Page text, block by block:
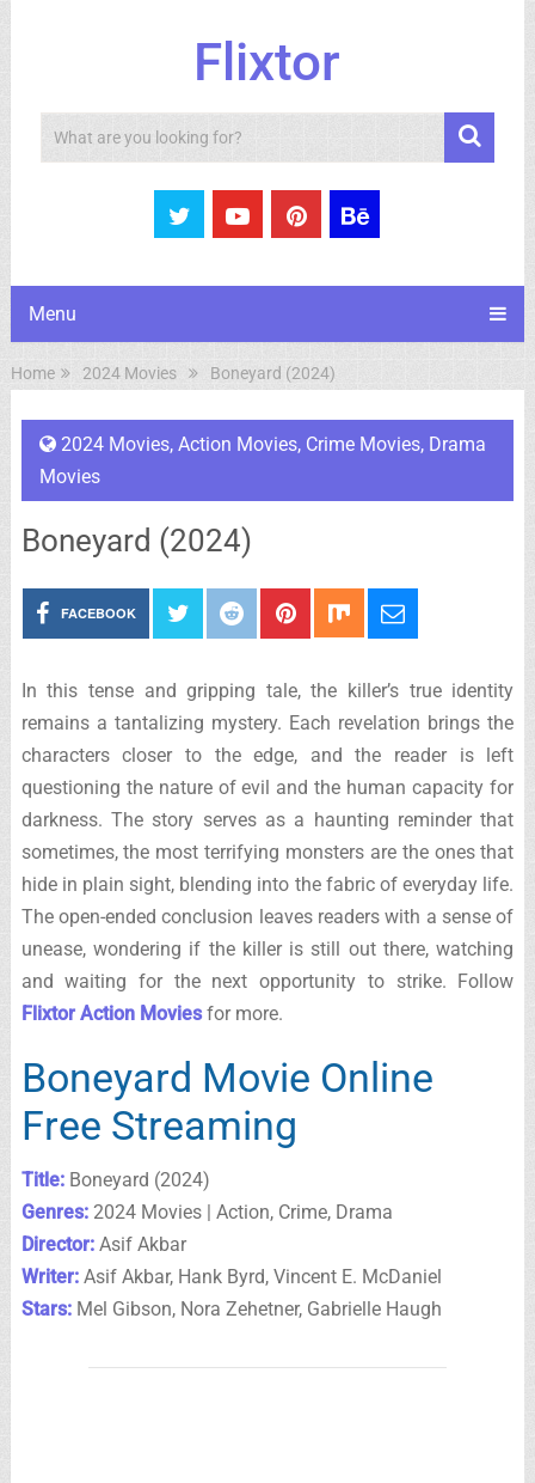
Flixtor
Search
Menu
Home 2024 Movies Boneyard (2024)
2024 Movies, Action Movies, Crime Movies, Drama
Movies
Boneyard (2024)
FACEBOOK
In this tense and gripping tale, the killer’s true identity
remains a tantalizing mystery. Each revelation brings the
characters closer to the edge, and the reader is left
questioning the nature of evil and the human capacity for
darkness. The story serves as a haunting reminder that
sometimes, the most terrifying monsters are the ones that
hide in plain sight, blending into the fabric of everyday life.
The open-ended conclusion leaves readers with a sense of
unease, wondering if the killer is still out there, watching
and waiting for the next opportunity to strike. Follow
Flixtor Action Moviesfor more.
Boneyard Movie Online
Free Streaming
Title:Boneyard (2024)
Genres:2024 Movies | Action, Crime, Drama
Director:Asif Akbar
Writer:Asif Akbar, Hank Byrd, Vincent E. McDaniel
Stars:Mel Gibson, Nora Zehetner, Gabrielle Haugh